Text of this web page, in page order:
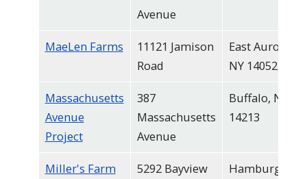
Avenue
MaeLen Farms
11121 Jamison
Road
East Aurora,
NY 14052
Massachusetts
Avenue
Project
387
Massachusetts
Avenue
Buffalo, NY
14213
Miller's Farm
5292 Bayview
Hamburg,